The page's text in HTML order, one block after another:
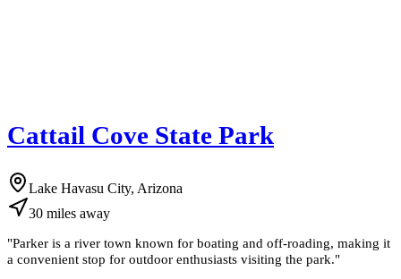
Cattail Cove State Park
Lake Havasu City, Arizona
30 miles away
"Parker is a river town known for boating and off-roading, making it
a convenient stop for outdoor enthusiasts visiting the park."